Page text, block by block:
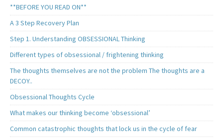
**BEFORE YOU READ ON**
A 3 Step Recovery Plan
Step 1. Understanding OBSESSIONAL Thinking
Different types of obsessional / frightening thinking
The thoughts themselves are not the problem The thoughts are a
DECOY..
Obsessional Thoughts Cycle
What makes our thinking become ‘obsessional’
Common catastrophic thoughts that lock us in the cycle of fear